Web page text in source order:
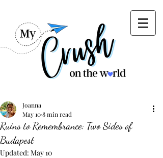
Ruins to Remembrance: Two Sides of
Budapest
Joanna
May 108 min read
Updated: May 10